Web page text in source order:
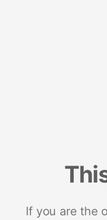
If you are the